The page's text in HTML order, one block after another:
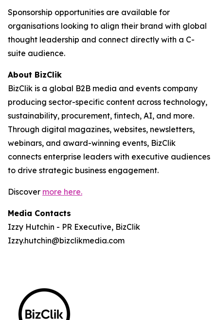
Sponsorship opportunities are available for
organisations looking to align their brand with global
thought leadership and connect directly with a C-
suite audience.
About BizClik
BizClik is a global B2B media and events company
producing sector-specific content across technology,
sustainability, procurement, fintech, AI, and more.
Through digital magazines, websites, newsletters,
webinars, and award-winning events, BizClik
connects enterprise leaders with executive audiences
to drive strategic business engagement.
Discover more here.
Media Contacts
Izzy Hutchin - PR Executive, BizClik
Izzy.hutchin@bizclikmedia.com